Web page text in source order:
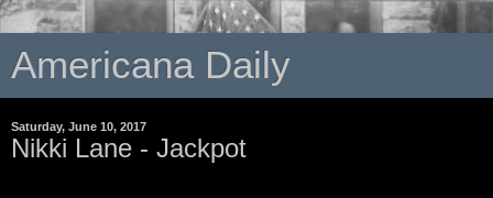
Americana Daily
Saturday, June 10, 2017
Nikki Lane - Jackpot